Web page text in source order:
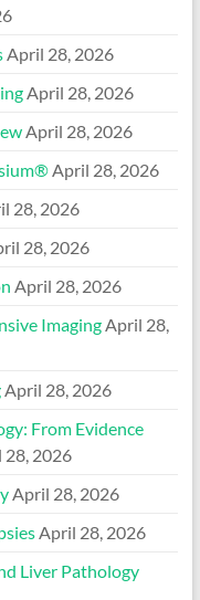
April 28, 2026
April 28, 2026
April 28, 2026
April 28, 2026
28, 2026
28, 2026
April 28, 2026
Imaging April 28,
April 28, 2026
From Evidence
28, 2026
April 28, 2026
April 28, 2026
Liver Pathology